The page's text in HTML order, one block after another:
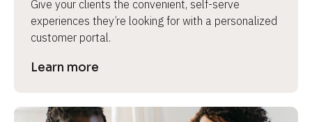
Give your clients the convenient, self-serve
experiences they’re looking for with a personalized
customer portal.
Learn more